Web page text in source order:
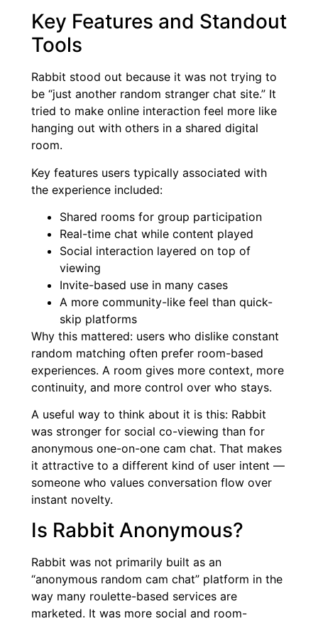
Key Features and Standout
Tools
Rabbit stood out because it was not trying to
be “just another random stranger chat site.” It
tried to make online interaction feel more like
hanging out with others in a shared digital
room.
Key features users typically associated with
the experience included:
Shared rooms for group participation
Real-time chat while content played
Social interaction layered on top of
viewing
Invite-based use in many cases
A more community-like feel than quick-
skip platforms
Why this mattered: users who dislike constant
random matching often prefer room-based
experiences. A room gives more context, more
continuity, and more control over who stays.
A useful way to think about it is this: Rabbit
was stronger for social co-viewing than for
anonymous one-on-one cam chat. That makes
it attractive to a different kind of user intent —
someone who values conversation flow over
instant novelty.
Is Rabbit Anonymous?
Rabbit was not primarily built as an
“anonymous random cam chat” platform in the
way many roulette-based services are
marketed. It was more social and room-